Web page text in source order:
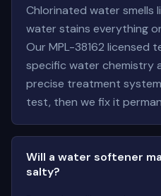
Chlorinated water smells
water stains everything
Our MPL-38162 licensed
specific water chemistry
precise treatment
test, then we fix it
Will a water softener
salty?